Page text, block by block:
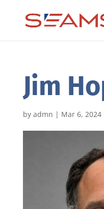
Jim
by admn | Mar 6, 2024